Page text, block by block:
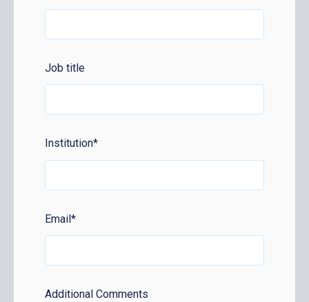
Job title
Institution*
Email*
Additional Comments